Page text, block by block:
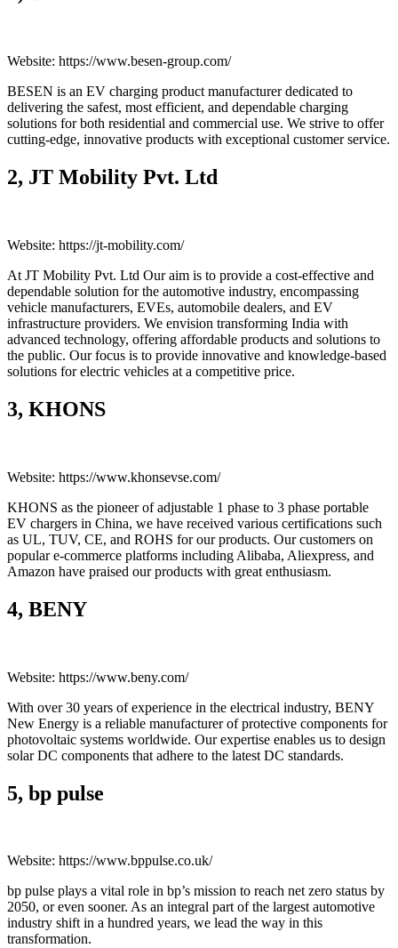
Website: https://www.besen-group.com/
BESEN is an EV charging product manufacturer dedicated to
delivering the safest, most efficient, and dependable charging
solutions for both residential and commercial use. We strive to offer
cutting-edge, innovative products with exceptional customer service.
2, JT Mobility Pvt. Ltd
Website: https://jt-mobility.com/
At JT Mobility Pvt. Ltd Our aim is to provide a cost-effective and
dependable solution for the automotive industry, encompassing
vehicle manufacturers, EVEs, automobile dealers, and EV
infrastructure providers. We envision transforming India with
advanced technology, offering affordable products and solutions to
the public. Our focus is to provide innovative and knowledge-based
solutions for electric vehicles at a competitive price.
3, KHONS
Website: https://www.khonsevse.com/
KHONS as the pioneer of adjustable 1 phase to 3 phase portable
EV chargers in China, we have received various certifications such
as UL, TUV, CE, and ROHS for our products. Our customers on
popular e-commerce platforms including Alibaba, Aliexpress, and
Amazon have praised our products with great enthusiasm.
4, BENY
Website: https://www.beny.com/
With over 30 years of experience in the electrical industry, BENY
New Energy is a reliable manufacturer of protective components for
photovoltaic systems worldwide. Our expertise enables us to design
solar DC components that adhere to the latest DC standards.
5, bp pulse
Website: https://www.bppulse.co.uk/
bp pulse plays a vital role in bp’s mission to reach net zero status by
2050, or even sooner. As an integral part of the largest automotive
industry shift in a hundred years, we lead the way in this
transformation.